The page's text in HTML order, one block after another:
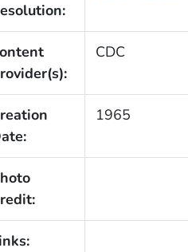
CDC
1965